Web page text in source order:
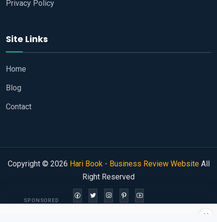
Privacy Policy
Site Links
Home
Blog
Contact
Copyright © 2026 Hari Book - Business Review WebsiteAll
Right Reserved
×
SPONSORED